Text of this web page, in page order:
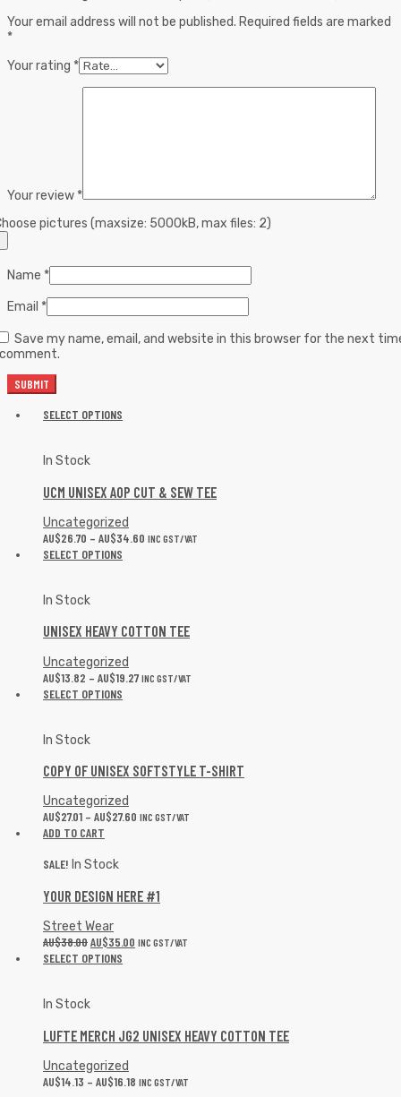
Your email address will not be published. Required fields are marked
*
Your rating *
Your review *
pictures (maxsize: 5000kB, max files: 2)
Name *
Email *
Save my name, email, and website in this browser for the next
SELECT OPTIONS
In Stock
UCM UNISEX AOP CUT & SEW TEE
Uncategorized
AU$26.70 – AU$34.60 INC GST/VAT
SELECT OPTIONS
In Stock
UNISEX HEAVY COTTON TEE
Uncategorized
AU$13.82 – AU$19.27 INC GST/VAT
SELECT OPTIONS
In Stock
COPY OF UNISEX SOFTSTYLE T-SHIRT
Uncategorized
AU$27.01 – AU$27.60 INC GST/VAT
ADD TO CART
SALE! In Stock
YOUR DESIGN HERE #1
Street Wear
AU$38.00AU$35.00 INC GST/VAT
SELECT OPTIONS
In Stock
LUFTE MERCH JG2 UNISEX HEAVY COTTON TEE
Uncategorized
AU$14.13 – AU$16.18 INC GST/VAT